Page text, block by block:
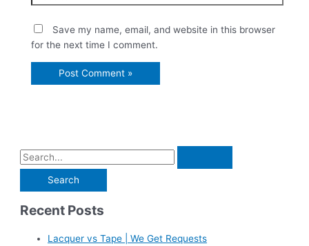
Save my name, email, and website in this browser
for the next time I comment.
S
e
a
r
Recent Posts
Lacquer vs Tape | We Get Requests